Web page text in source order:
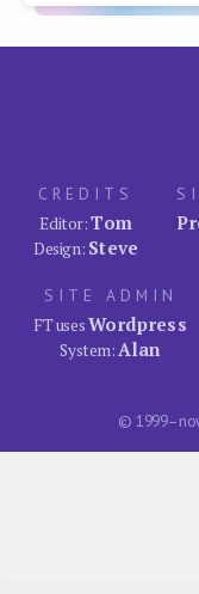
CREDITS
Editor:Tom
Design: Steve
SITE ADMIN
FT usesWordpress
System:Alan
©